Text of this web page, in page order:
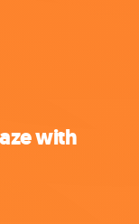
with